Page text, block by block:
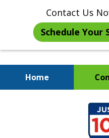
Contact Us
Schedule Your
Home
When the
You Want a